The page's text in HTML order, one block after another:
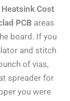
Cost
PCB areas
board. If you
and stitch
of vias,
spreader for
you were